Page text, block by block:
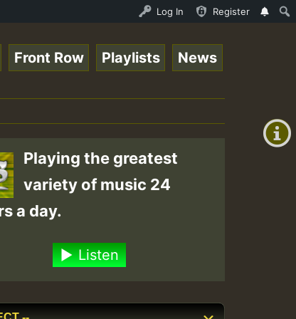
• ReggaeSpace Online
Log In Register
+0)
Front Row Playlists News
Playing the greatest
variety of music 24
a day.
Listen